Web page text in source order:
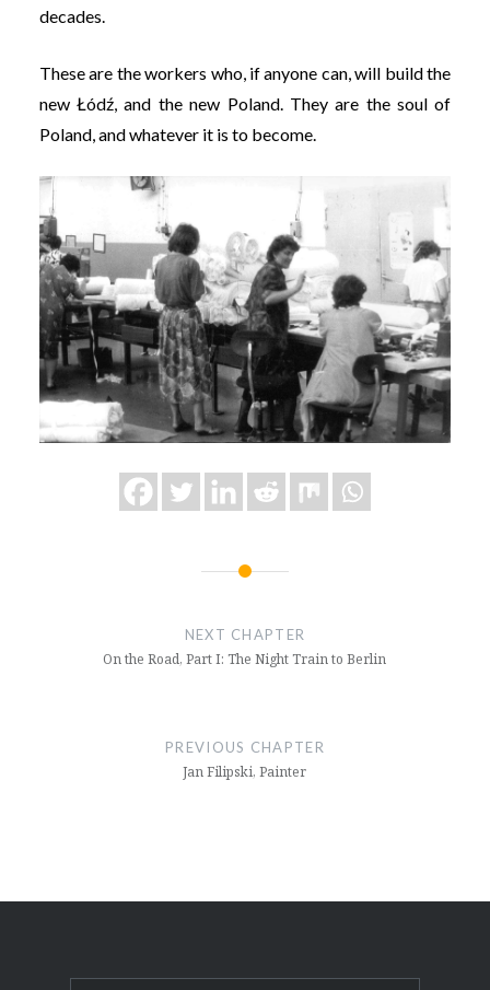
decades.
These are the workers who, if anyone can, will build the
new Łódź, and the new Poland. They are the soul of
Poland, and whatever it is to become.
NEXT CHAPTER
On the Road, Part I: The Night Train to Berlin
PREVIOUS CHAPTER
Jan Filipski, Painter